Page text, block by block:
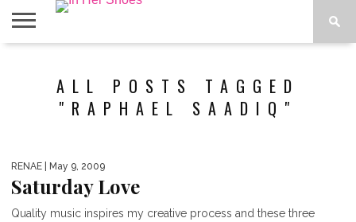
SPOTLIGHT
ALL POSTS TAGGED
"RAPHAEL SAADIQ"
RENAE | May 9, 2009
Saturday Love
Quality music inspires my creative process and these three